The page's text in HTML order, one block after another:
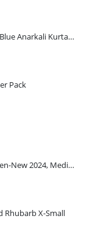
Women's Cotton Printed Blue Anarkali Kurta With Palazzo & Dupatta
Pack
Men's Hoody, Mantis Green-New 2024, Medium
Rhubarb X-Small